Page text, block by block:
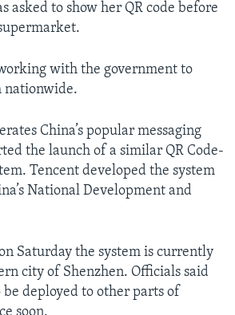
asked to show her QR code before
with the government to
nationwide.
China’s popular messaging
the launch of a similar QR Code-
Tencent developed the system
National Development and
Saturday the system is currently
city of Shenzhen. Officials said
deployed to other parts of